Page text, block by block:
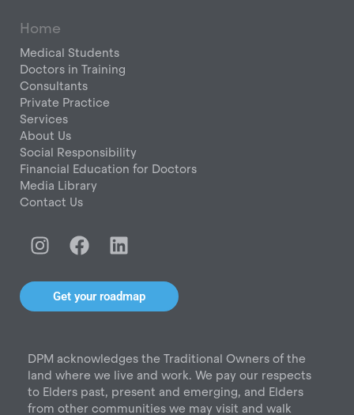
Home
Medical Students
Doctors in Training
Consultants
Private Practice
Services
About Us
Social Responsibility
Financial Education for Doctors
Media Library
Contact Us
I
n
s
a
r
a
m
F
a
c
e
b
o
k
L
i
n
k
e
i
n
Get your roadmap
DPM acknowledges the Traditional Owners of the
land where we live and work. We pay our respects
to Elders past, present and emerging, and Elders
from other communities we may visit and walk